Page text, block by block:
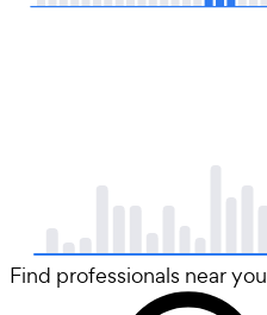
Find professionals near you